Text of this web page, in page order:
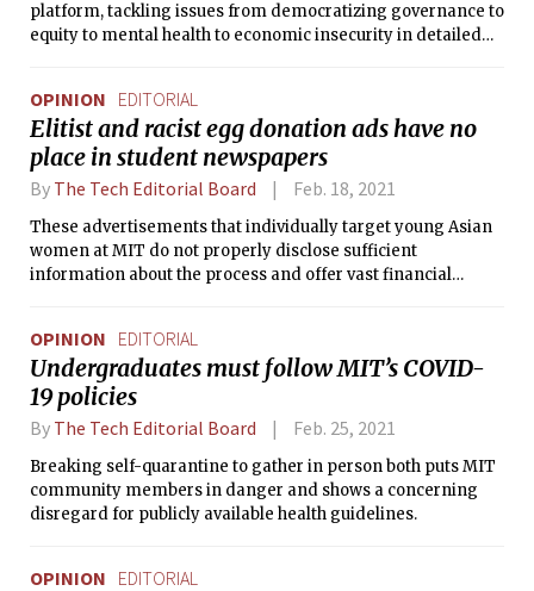
platform, tackling issues from democratizing governance to
equity to mental health to economic insecurity in detailed
various fall semester scenarios.
OPINION EDITORIAL
Elitist and racist egg donation ads have no
place in student newspapers
By The Tech Editorial Board Feb. 18, 2021
These advertisements that individually target young Asian
women at MIT do not properly disclose sufficient
information about the process and offer vast financial
OPINION EDITORIAL
Undergraduates must follow MIT’s COVID-
19 policies
By The Tech Editorial Board Feb. 25, 2021
Breaking self-quarantine to gather in person both puts MIT
community members in danger and shows a concerning
disregard for publicly available health guidelines.
OPINION EDITORIAL